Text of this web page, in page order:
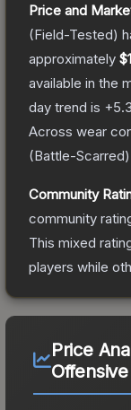
Price and
(Field-Tested)
approximately
available in the
day trend is +5.3
Across wear
(Battle-Scarred
Community
community
This mixed
players while
Price